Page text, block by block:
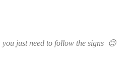
you just need to follow the signs 😉